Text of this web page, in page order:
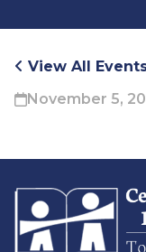
View All
November 5,